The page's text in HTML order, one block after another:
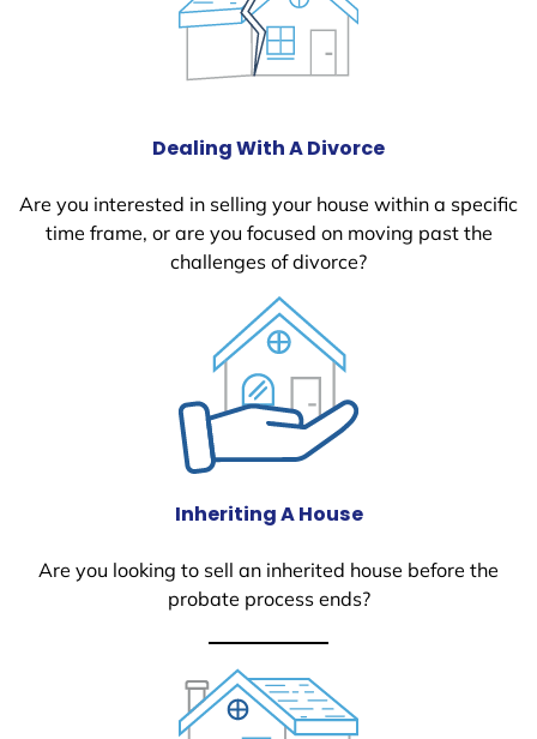
Dealing With A Divorce
Are you interested in selling your house within a specific
time frame, or are you focused on moving past the
challenges of divorce?
Inheriting A House
Are you looking to sell an inherited house before the
probate process ends?